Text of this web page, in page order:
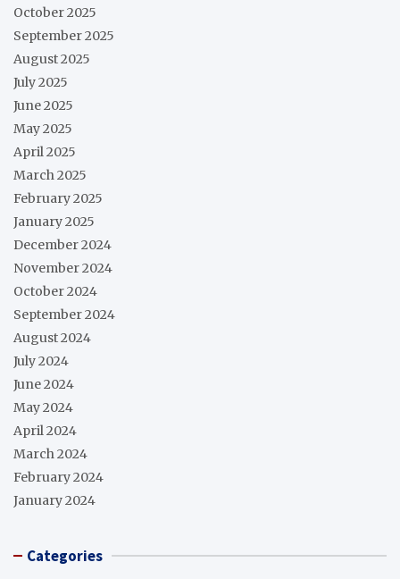
October 2025
September 2025
August 2025
July 2025
June 2025
May 2025
April 2025
March 2025
February 2025
January 2025
December 2024
November 2024
October 2024
September 2024
August 2024
July 2024
June 2024
May 2024
April 2024
March 2024
February 2024
January 2024
Categories